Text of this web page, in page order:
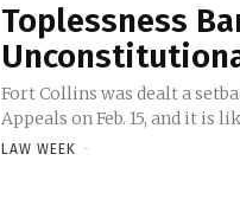
Toplessness
Fort Collins was dealt a
Appeals on Feb. 15, and it is
LAW WEEK -